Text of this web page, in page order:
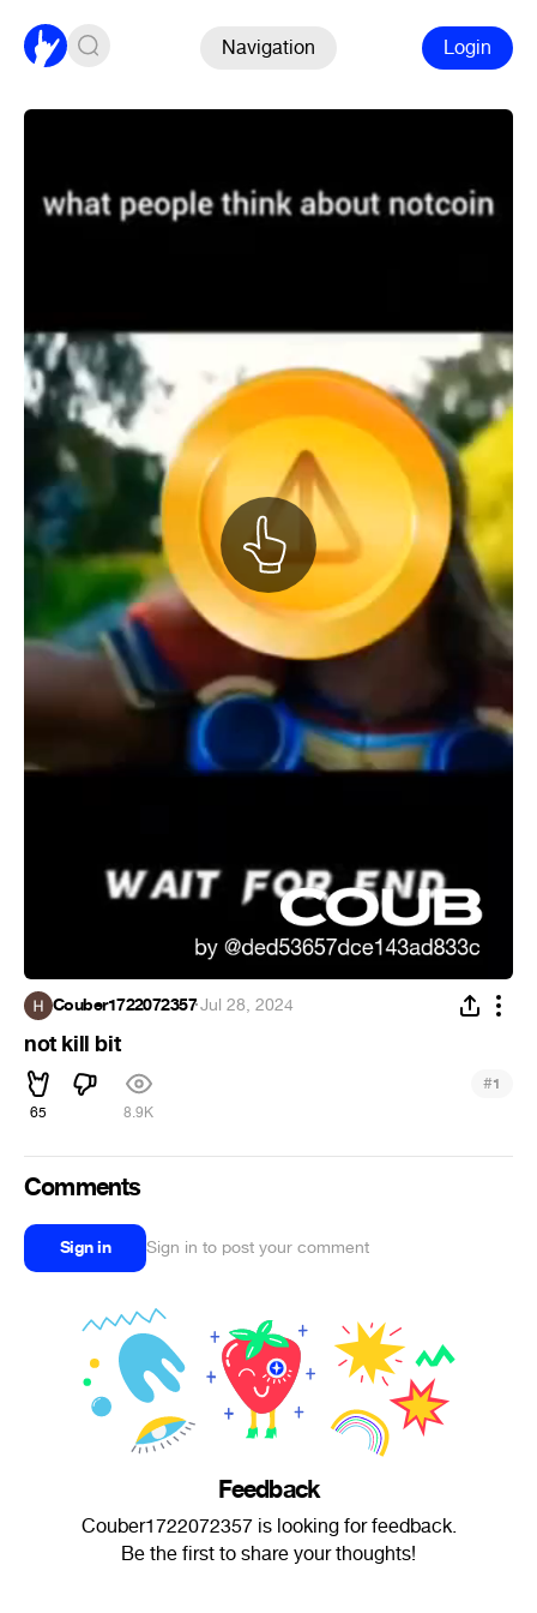
Navigation Login
Couber1722072357·Jul 28, 2024
not kill bit
65 8.9K
#1
Comments
Sign in Sign in to post your comment
Feedback
Couber1722072357 is looking for feedback.
Be the first to share your thoughts!